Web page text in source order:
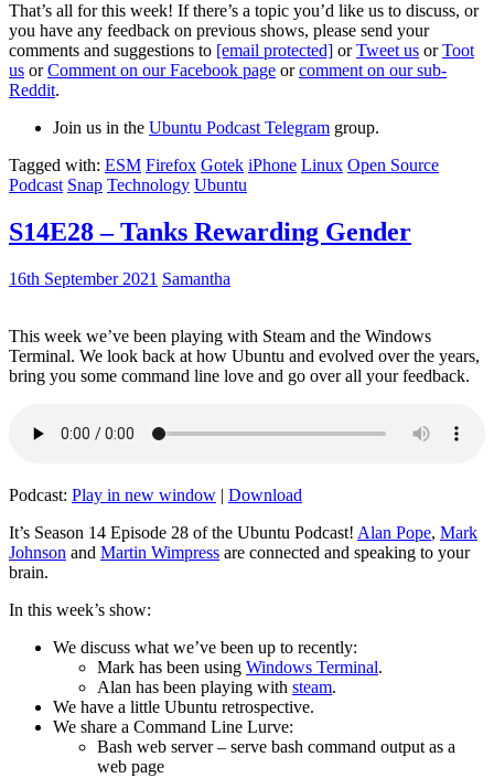
That’s all for this week! If there’s a topic you’d like us to discuss, or
you have any feedback on previous shows, please send your
comments and suggestions to [email protected] orTweet us orToot
us orComment on our Facebook page orcomment on our sub-
Reddit.
Join us in the Ubuntu Podcast Telegram group.
Tagged with: ESM Firefox Gotek iPhone Linux Open Source
Podcast Snap Technology Ubuntu
S14E28 – Tanks Rewarding Gender
16th September 2021 Samantha
This week we’ve been playing with Steam and the Windows
Terminal. We look back at how Ubuntu and evolved over the years,
bring you some command line love and go over all your feedback.
Podcast: Play in new window | Download
It’s Season 14 Episode 28 of the Ubuntu Podcast! Alan Pope, Mark
Johnson and Martin Wimpress are connected and speaking to your
brain.
In this week’s show:
We discuss what we’ve been up to recently:
Mark has been using Windows Terminal.
Alan has been playing with steam.
We have a little Ubuntu retrospective.
We share a Command Line Lurve:
Bash web server – serve bash command output as a
web page